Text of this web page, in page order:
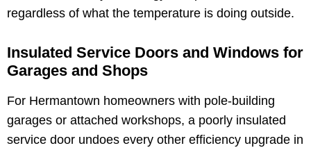
regardless of what the temperature is doing outside.
Insulated Service Doors and Windows for
Garages and Shops
For Hermantown homeowners with pole-building
garages or attached workshops, a poorly insulated
service door undoes every other efficiency upgrade in